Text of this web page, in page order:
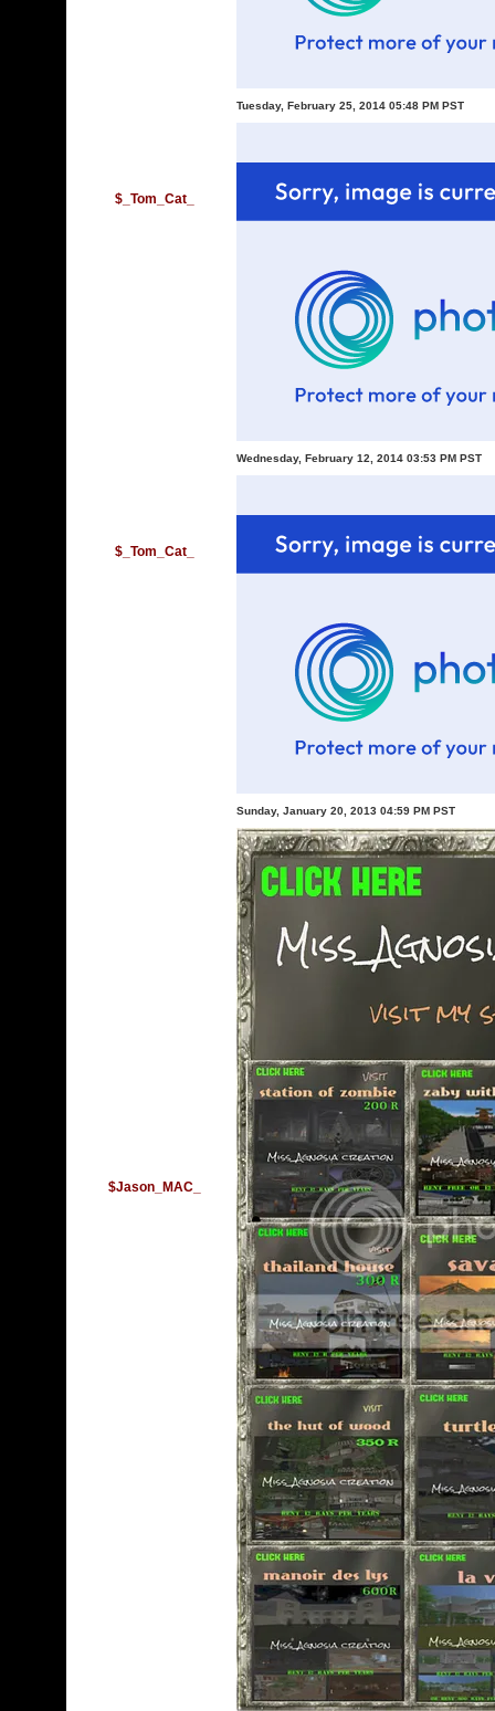
$_Tom_Cat_
Tuesday, February 25, 2014 05:48 PM PST
$_Tom_Cat_
Wednesday, February 12, 2014 03:53 PM PST
$Jason_MAC_
Sunday, January 20, 2013 04:59 PM PST